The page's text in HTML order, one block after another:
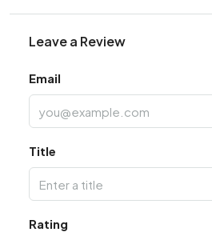
Leave a Review
Email
Title
Rating